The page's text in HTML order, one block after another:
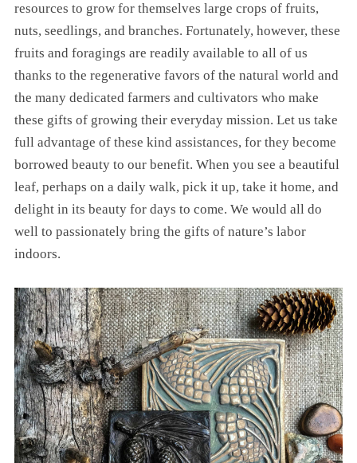
resources to grow for themselves large crops of fruits,
nuts, seedlings, and branches. Fortunately, however, these
fruits and foragings are readily available to all of us
thanks to the regenerative favors of the natural world and
the many dedicated farmers and cultivators who make
these gifts of growing their everyday mission. Let us take
full advantage of these kind assistances, for they become
borrowed beauty to our benefit. When you see a beautiful
leaf, perhaps on a daily walk, pick it up, take it home, and
delight in its beauty for days to come. We would all do
well to passionately bring the gifts of nature’s labor
indoors.